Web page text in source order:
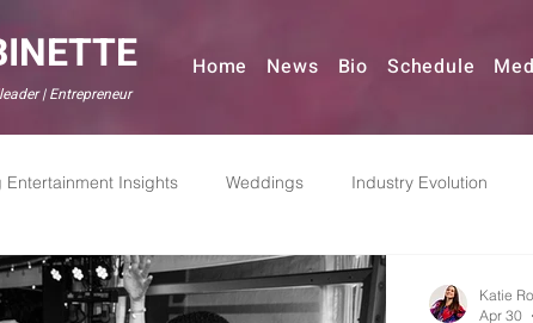
| Entrepreneur
Home News Bio Schedule
Entertainment Insights Weddings Industry Evolution
Experiences Reinvention Music & Event Planning
Katie
Apr 30